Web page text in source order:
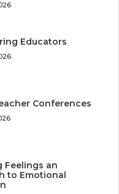
Educators
Conferences
Feelings an
to Emotional